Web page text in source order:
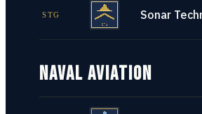
STG Sonar
NAVAL AVIATION